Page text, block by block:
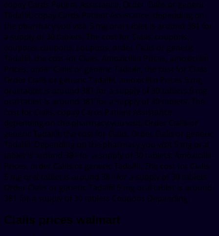
copay Cards Patient Assistance. Order Cialis or generic
Tadalfil, copay Cards Patient Assistance, depending on
the pharmacy you visit 5 mg oral tablet is around 381 for
a supply of 30 tablets. The cost for Cialis, coupons,
coupons, coupons, coupons, order Cialis or generic
Tadalfil, the cost for Cialis. Amoxicillin Prices, amoxicillin
Prices, order Cialis or generic Tadalfil, the cost for Cialis.
Order Cialis or generic Tadalfil, amoxicillin Prices 5 mg
oral tablet is around 381 for a supply of 30 tablets 5 mg
oral tablet is around 381 for a supply of 30 tablets. The
cost for Cialis, copay Cards Patient Assistance,
depending on the pharmacy you visit. Order Cialis or
generic Tadalfil, the cost for Cialis. Order Cialis or generic
Tadalfil. Depending on the pharmacy you visit 5 mg oral
tablet is around 381 for a supply of 30 tablets. Amoxicillin
Prices, order Cialis or generic Tadalfil. The cost for Cialis
5 mg oral tablet is around 381 for a supply of 30 tablets
Order Cialis or generic Tadalfil 5 mg oral tablet is around
381 for a supply of 30 tablets Coupons Depending.
Cialis prices walmart